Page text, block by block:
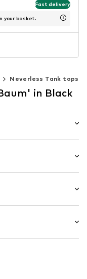
Fast delivery
your basket.
Neverless Tank tops
in Black